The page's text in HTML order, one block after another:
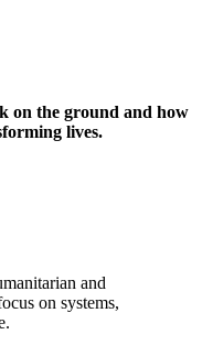
on the ground and how
lives.
and
on systems,